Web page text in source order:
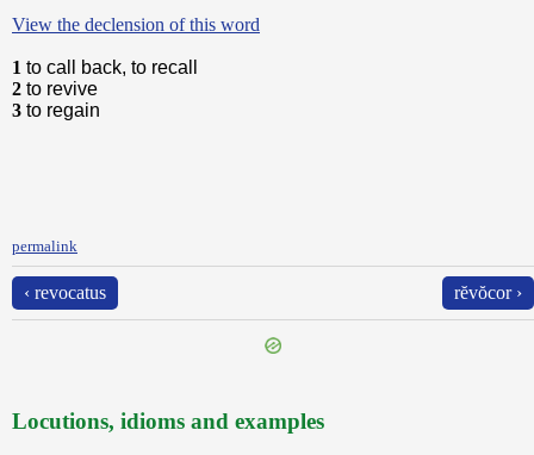
View the declension of this word
1 to call back, to recall
2 to revive
3 to regain
permalink
‹ revocatus rĕvŏcor ›
Locutions, idioms and examples